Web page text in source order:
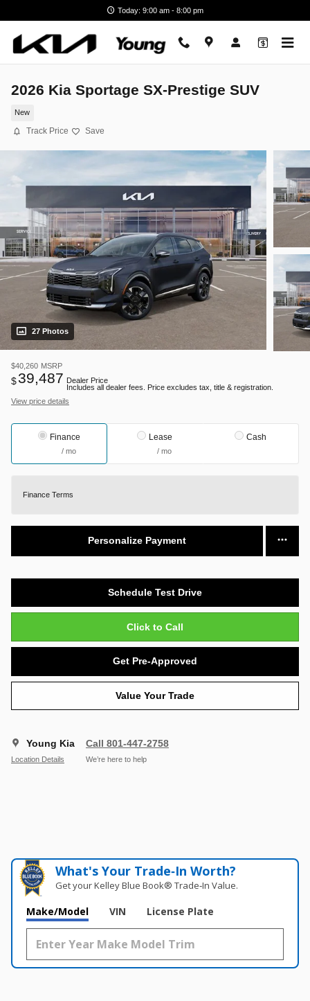
Today: 9:00 am - 8:00 pm
2026 Kia Sportage SX-Prestige SUV
New
Track Price Save
27 Photos
$40,260 MSRP
$39,487 Dealer Price
Includes all dealer fees. Price excludes tax, title & registration.
View price details
Finance
/ mo
Lease
/ mo
Cash
Finance Terms
Personalize Payment
Schedule Test Drive
Click to Call
Get Pre-Approved
Value Your Trade
Young Kia
Location Details
Call 801-447-2758
We’re here to help
What's Your Trade‑In Worth?
Get your Kelley Blue Book® Trade‑In Value.
Make/Model VIN License Plate